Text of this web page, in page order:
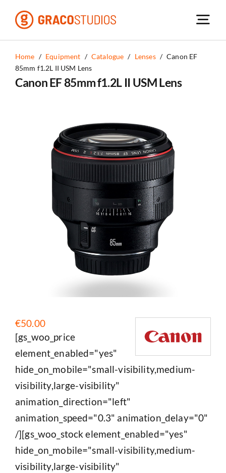
content
Home / Equipment / Catalogue / Lenses / Canon EF
85mm f1.2L II USM Lens
Canon EF 85mm f1.2L II USM Lens
€50.00
[gs_woo_price
element_enabled="yes"
hide_on_mobile="small-visibility,medium-
visibility,large-visibility"
animation_direction="left"
animation_speed="0.3" animation_delay="0"
/][gs_woo_stock element_enabled="yes"
hide_on_mobile="small-visibility,medium-
visibility,large-visibility"